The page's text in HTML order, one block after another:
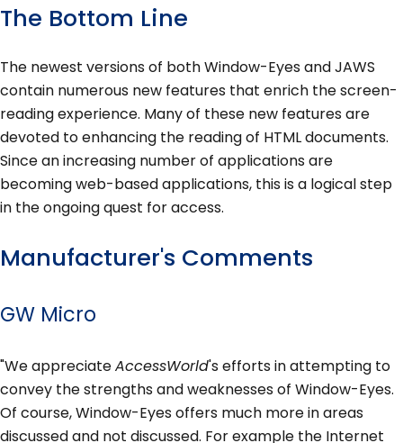
The Bottom Line
The newest versions of both Window-Eyes and JAWS
contain numerous new features that enrich the screen-
reading experience. Many of these new features are
devoted to enhancing the reading of HTML documents.
Since an increasing number of applications are
becoming web-based applications, this is a logical step
in the ongoing quest for access.
Manufacturer's Comments
GW Micro
"We appreciateAccessWorld's efforts in attempting to
convey the strengths and weaknesses of Window-Eyes.
Of course, Window-Eyes offers much more in areas
discussed and not discussed. For example the Internet